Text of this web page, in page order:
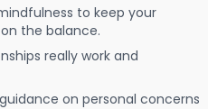
to keep your
the balance.
really work and
on personal concerns